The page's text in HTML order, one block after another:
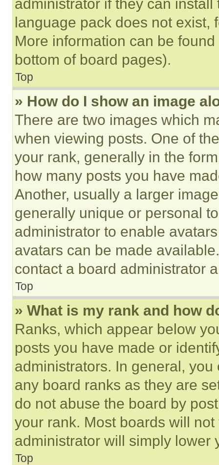
administrator if they can
language pack does not exist,
More information can be
bottom of board pages).
Top
» How do I show an image
There are two images which
when viewing posts. One of
your rank, generally in the
how many posts you have
Another, usually a larger
generally unique or personal
administrator to enable
avatars can be made
contact a board administrator
Top
» What is my rank and how
Ranks, which appear below
posts you have made or
administrators. In general,
any board ranks as they are
do not abuse the board by
your rank. Most boards will
administrator will simply lower
Top